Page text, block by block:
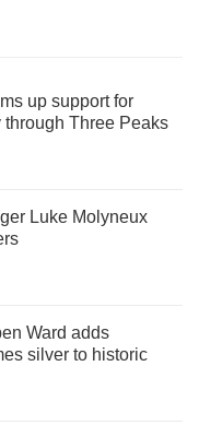
up support for
Three Peaks
Luke Molyneux
Ward adds
silver to historic